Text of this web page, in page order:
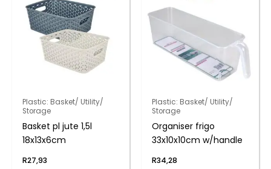
Plastic: Basket/ Utility/
Storage
Basket pl jute 1,5l
18x13x6cm
R27,93
Plastic: Basket/ Utility/
Storage
Organiser frigo
33x10x10cm w/handle
R34,28